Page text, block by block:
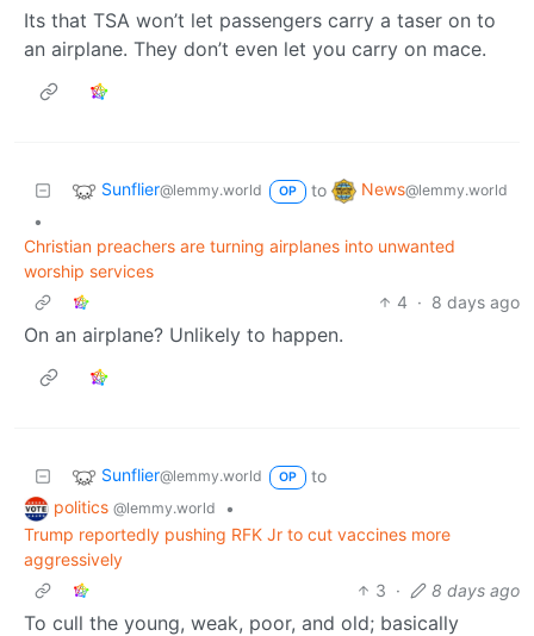
Its that TSA won’t let passengers carry a taser on to
an airplane. They don’t even let you carry on mace.
Sunflier@lemmy.world OP to News@lemmy.world
•
Christian preachers are turning airplanes into unwanted
worship services
4 · 8 days ago
On an airplane? Unlikely to happen.
Sunflier@lemmy.world OP
to
politics @lemmy.world
•
Trump reportedly pushing RFK Jr to cut vaccines more
aggressively
3 · 8 days ago
To cull the young, weak, poor, and old; basically